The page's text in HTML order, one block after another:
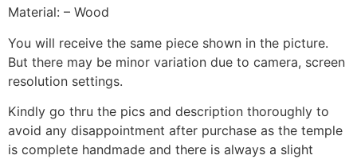
Material: – Wood
You will receive the same piece shown in the picture.
But there may be minor variation due to camera, screen
resolution settings.
Kindly go thru the pics and description thoroughly to
avoid any disappointment after purchase as the temple
is complete handmade and there is always a slight